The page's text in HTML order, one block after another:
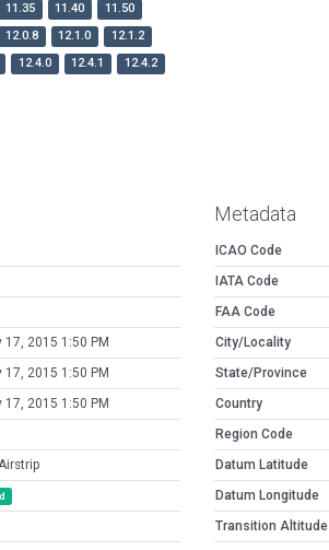
11.35 11.40
11.50
12.0.8 12.1.0
12.1.2
12.4.0 12.4.1
12.4.2
17, 2015 1:50 PM
17, 2015 1:50 PM
17, 2015 1:50 PM
Metadata
ICAO Code
IATA Code
FAA Code
City/Locality
State/Province
Country
Region Code
Datum Latitude
Datum Longitude
Transition Altitude